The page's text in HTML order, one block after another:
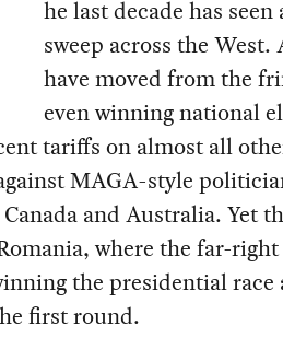
he last decade has
sweep across the
have moved from the
even winning national
tariffs on almost all
MAGA-style
and Australia. Yet
where the far-
the presidential race
first round.